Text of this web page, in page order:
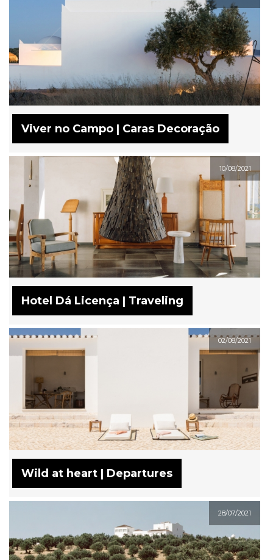
Viver no Campo | Caras Decoração
10/08/2021
Hotel Dá Licença | Traveling
02/08/2021
Wild at heart | Departures
28/07/2021